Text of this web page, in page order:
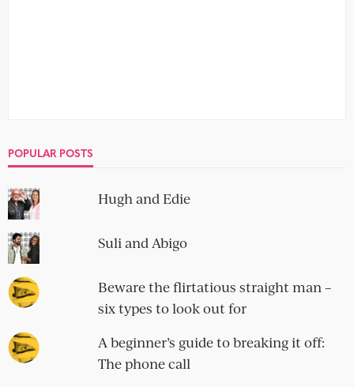
POPULAR POSTS
Hugh and Edie
Suli and Abigo
Beware the flirtatious straight man –
six types to look out for
A beginner’s guide to breaking it off:
The phone call